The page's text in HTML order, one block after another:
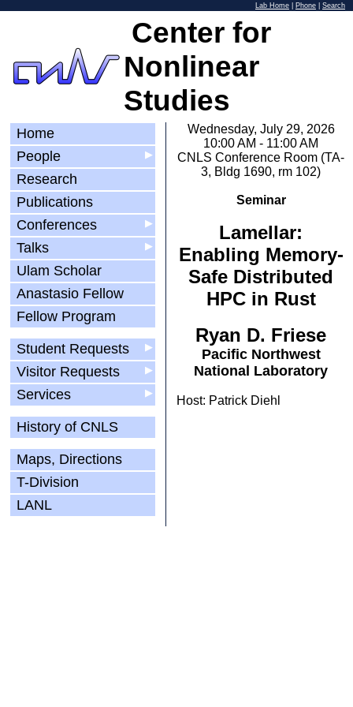
Lab Home Phone Search
Center for
Nonlinear
Studies
Home
▶
People
Research
Publications
▶
Conferences
▶
Talks
Ulam Scholar
Anastasio Fellow
Fellow Program
▶
Student Requests
▶
Visitor Requests
▶
Services
History of CNLS
Maps, Directions
T-Division
LANL
Wednesday, July 29, 2026
10:00 AM - 11:00 AM
CNLS Conference Room (TA-
3, Bldg 1690, rm 102)
Seminar
Lamellar:
Enabling Memory-
Safe Distributed
HPC in Rust
Ryan D. Friese
Pacific Northwest
National Laboratory
Host: Patrick Diehl